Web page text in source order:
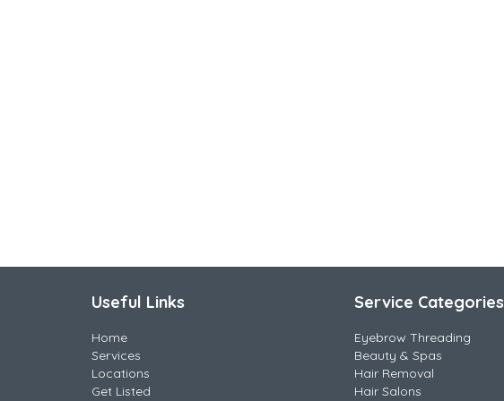
Useful Links
Home
Services
Locations
Get Listed
Service Categories
Eyebrow Threading
Beauty & Spas
Hair Removal
Hair Salons